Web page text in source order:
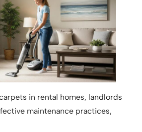
in rental homes, landlords
maintenance practices,